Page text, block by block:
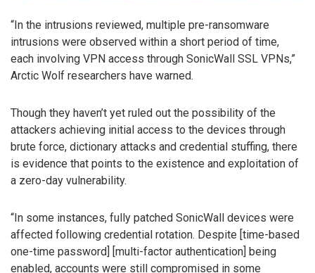
“In the intrusions reviewed, multiple pre-ransomware
intrusions were observed within a short period of time,
each involving VPN access through SonicWall SSL VPNs,”
Arctic Wolf researchers have warned.
Though they haven’t yet ruled out the possibility of the
attackers achieving initial access to the devices through
brute force, dictionary attacks and credential stuffing, there
is evidence that points to the existence and exploitation of
a zero-day vulnerability.
“In some instances, fully patched SonicWall devices were
affected following credential rotation. Despite [time-based
one-time password] [multi-factor authentication] being
enabled, accounts were still compromised in some